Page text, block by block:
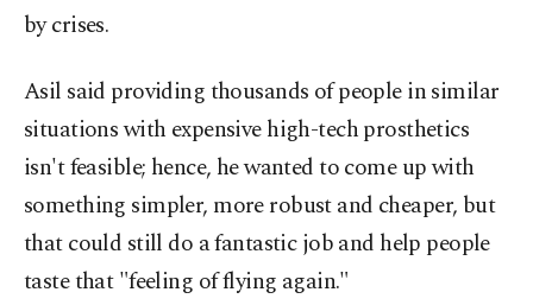
by crises.
Asil said providing thousands of people in similar
situations with expensive high-tech prosthetics
isn't feasible; hence, he wanted to come up with
something simpler, more robust and cheaper, but
that could still do a fantastic job and help people
taste that "feeling of flying again."